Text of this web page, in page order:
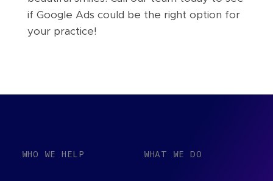
if Google Ads could be the right option for
your practice!
WHO WE HELP WHAT WE DO